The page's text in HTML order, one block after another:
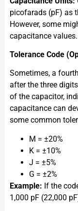
picofarads (pF) as
However, some
capacitance values.
Tolerance Code
Sometimes, a
after the three
of the capacitor,
capacitance can
some common
M = ±20%
K = ±10%
J = ±5%
G = ±2%
Example: If the
1,000 pF (22,000